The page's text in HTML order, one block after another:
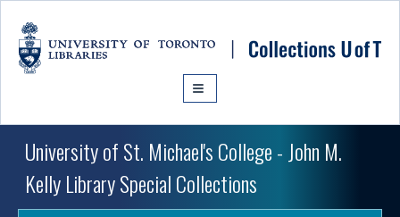
University of St. Michael's College - John M.
Kelly Library Special Collections